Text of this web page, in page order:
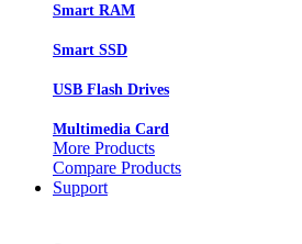
Smart RAM
Smart SSD
USB Flash Drives
Multimedia Card
More Products
Compare Products
Support